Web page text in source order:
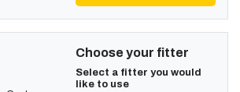
Choose your fitter
Select a fitter you would
like to use